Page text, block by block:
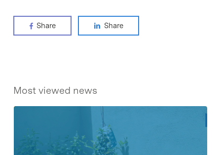
Share Share
Most viewed news